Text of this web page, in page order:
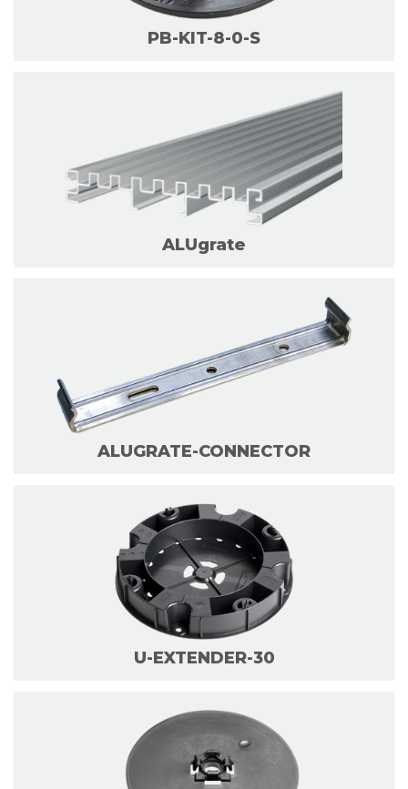
PB-KIT-8-0-S
ALUgrate
ALUGRATE-CONNECTOR
U-EXTENDER-30